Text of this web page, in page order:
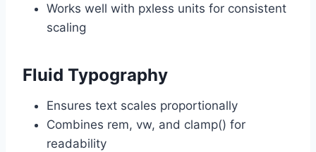
Works well with pxless units for consistent
scaling
Fluid Typography
Ensures text scales proportionally
Combines rem, vw, and clamp() for
readability